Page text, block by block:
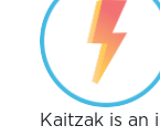
Kaitzak is an